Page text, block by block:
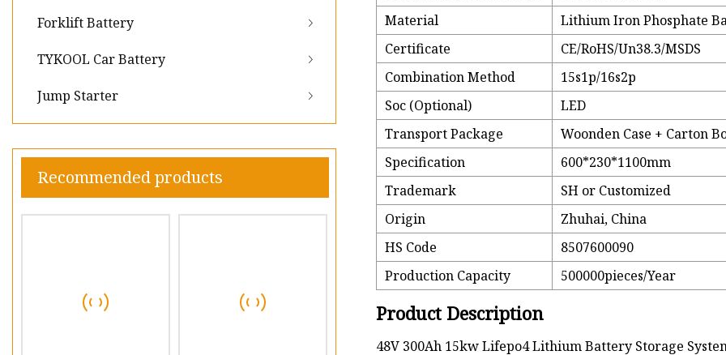
Forklift Battery
TYKOOL Car Battery
Jump Starter
Recommended products
Material
Lithium Iron Phosphate
Certificate
CE/RoHS/Un38.3/MSDS
Combination Method
15s1p/16s2p
Soc (Optional)
LED
Transport Package
Woonden Case + Carton
Specification
600*230*1100mm
Trademark
SH or Customized
Origin
Zhuhai, China
HS Code
8507600090
Production Capacity
500000pieces/Year
Product Description
48V 300Ah 15kw Lifepo4 Lithium Battery Storage